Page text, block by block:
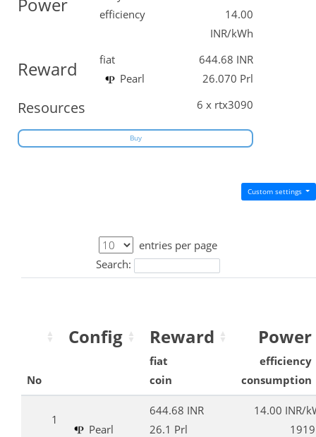
efficiency
14.00
INR/kWh
Reward
fiat
Pearl
644.68 INR
26.070 Prl
Resources 6 x rtx3090
Buy
Custom settings
entries per page
Search:
No
Config Reward
fiat
coin
Power
efficiency
consumption
1
Pearl
644.68 INR
26.1 Prl
14.00 INR/